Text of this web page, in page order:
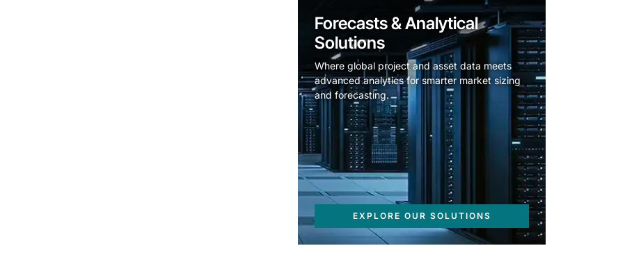
Forecasts & Analytical
Solutions
Where global project and asset data meets
advanced analytics for smarter market sizing
and forecasting.
EXPLORE OUR SOLUTIONS